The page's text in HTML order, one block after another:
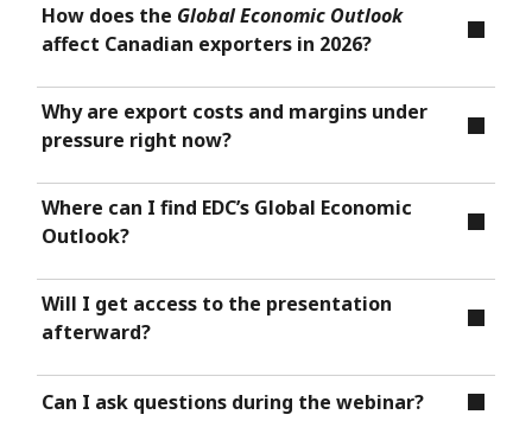
How does the Global Economic Outlook
affect Canadian exporters in 2026?
Why are export costs and margins under
pressure right now?
Where can I find EDC’s Global Economic
Outlook?
Will I get access to the presentation
afterward?
Can I ask questions during the webinar?